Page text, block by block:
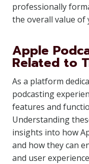
professionally
the overall value of
Apple
Related to
As a platform
podcasting
features and
Understanding
insights into how
and how they can
and user